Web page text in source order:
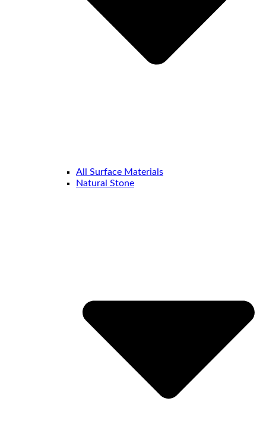
All Surface Materials
Natural Stone